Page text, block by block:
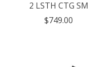
2 LSTH CTG SM
$749.00